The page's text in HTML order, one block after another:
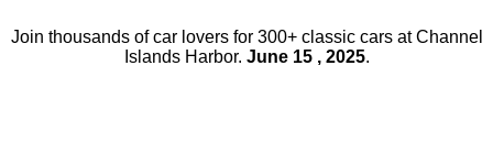
Join thousands of car lovers for 300+ classic cars at Channel
Islands Harbor. June 15 , 2025.